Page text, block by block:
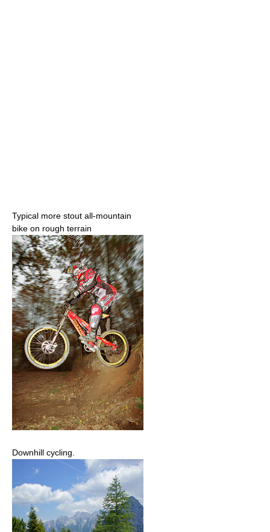
Typical more stout all-mountain
bike on rough terrain
Downhill cycling.